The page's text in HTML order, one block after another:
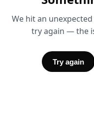
We hit an
try again — the
Try again